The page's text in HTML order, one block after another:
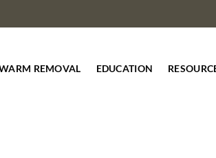
REMOVAL EDUCATION